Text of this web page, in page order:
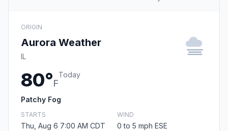
ORIGIN
Aurora Weather
IL
80°F
Today
Patchy Fog
STARTS
Thu, Aug 6 7:00 AM CDT
WIND
0 to 5 mph ESE